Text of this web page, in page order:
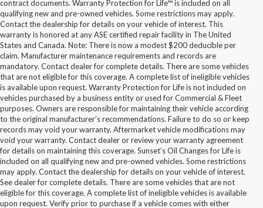
contract documents. Warranty Protection for Life™ is included on all
qualifying new and pre-owned vehicles. Some restrictions may apply.
Contact the dealership for details on your vehicle of interest. This
warranty is honored at any ASE certified repair facility in The United
States and Canada. Note: There is now a modest $200 deducible per
claim. Manufacturer maintenance requirements and records are
mandatory. Contact dealer for complete details. There are some vehicles
that are not eligible for this coverage. A complete list of ineligible vehicles
is available upon request. Warranty Protection for Life is not included on
vehicles purchased by a business entity or used for Commercial & Fleet
purposes. Owners are responsible for maintaining their vehicle according
to the original manufacturer’s recommendations. Failure to do so or keep
records may void your warranty. Aftermarket vehicle modifications may
void your warranty. Contact dealer or review your warranty agreement
for details on maintaining this coverage. Sunset’s Oil Changes for Life is
included on all qualifying new and pre-owned vehicles. Some restrictions
may apply. Contact the dealership for details on your vehicle of interest.
See dealer for complete details. There are some vehicles that are not
eligible for this coverage. A complete list of ineligible vehicles is available
upon request. Verify prior to purchase if a vehicle comes with either